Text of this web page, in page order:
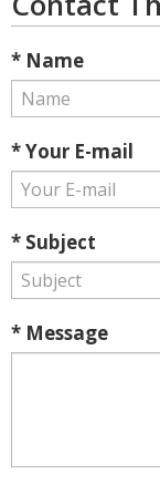
* Name
* Your E-mail
* Subject
* Message